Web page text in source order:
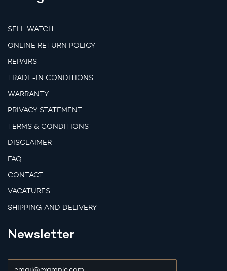
SELL WATCH
ONLINE RETURN POLICY
REPAIRS
TRADE-IN CONDITIONS
WARRANTY
PRIVACY STATEMENT
TERMS & CONDITIONS
DISCLAIMER
FAQ
CONTACT
VACATURES
SHIPPING AND DELIVERY
Newsletter